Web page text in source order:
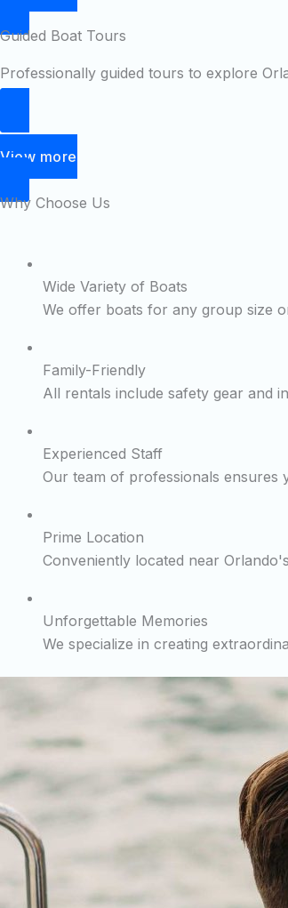
Guided Boat Tours
Professionally guided tours to explore
View more
Why Choose Us
Wide Variety of Boats
We offer boats for any group size
Family-Friendly
All rentals include safety gear and
Experienced Staff
Our team of professionals
Prime Location
Conveniently located near
Unforgettable Memories
We specialize in creating